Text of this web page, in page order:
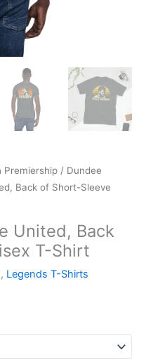
Premiership / Dundee
Back of Short-Sleeve
United, Back
T-Shirt
, Legends T-Shirts